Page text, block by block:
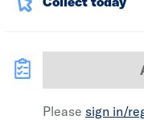
Please sign in/